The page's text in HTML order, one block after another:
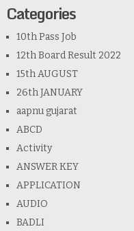
Categories
10th Pass Job
12th Board Result 2022
15th AUGUST
26th JANUARY
aapnu gujarat
ABCD
Activity
ANSWER KEY
APPLICATION
AUDIO
BADLI